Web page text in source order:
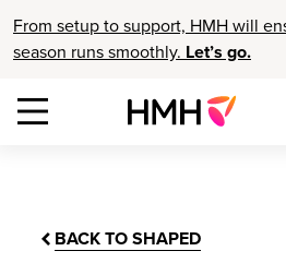
From setup to support, HMH will
season runs smoothly. Let’s go.
BACK TO SHAPED